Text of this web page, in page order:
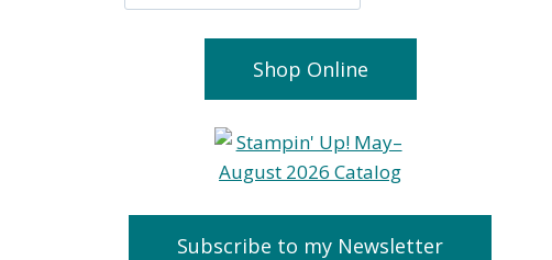
Shop Online
Subscribe to my Newsletter